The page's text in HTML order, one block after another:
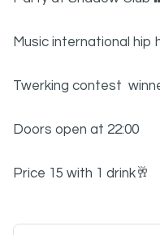
Music international
Twerking contest
Doors open at 22:00
Price 15 with 1 drink🥂